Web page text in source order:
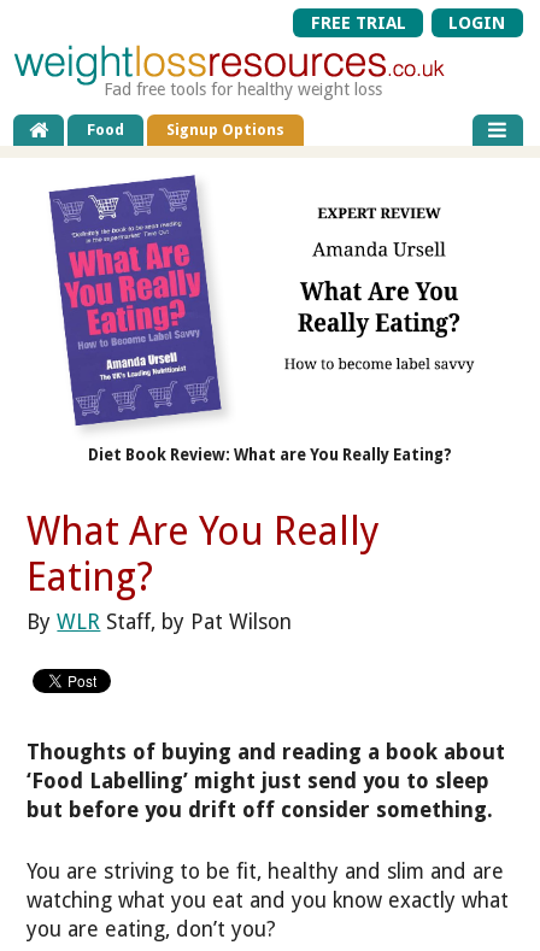
FREE TRIAL LOGIN
Fad free tools for healthy weight loss
Food Signup Options
Diet Book Review: What are You Really Eating?
What Are You Really
Eating?
ByWLR Staff, by Pat Wilson
Thoughts of buying and reading a book about
‘Food Labelling’ might just send you to sleep
but before you drift off consider something.
You are striving to be fit, healthy and slim and are
watching what you eat and you know exactly what
you are eating, don’t you?